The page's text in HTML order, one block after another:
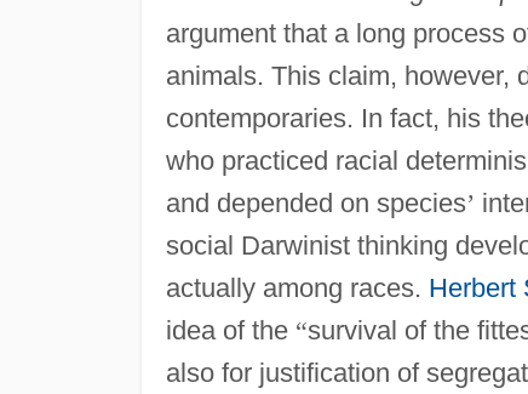
argument that a long process
animals. This claim, however,
contemporaries. In fact, his
who practiced racial
and depended on species’
social Darwinist thinking
actually among races. Herbert
idea of the “survival of the
also for justification of